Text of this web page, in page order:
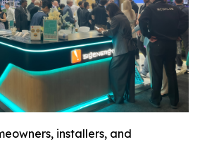
installers, and